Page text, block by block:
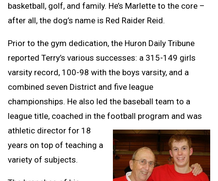
basketball, golf, and family. He’s Marlette to the core –
after all, the dog’s name is Red Raider Reid.
Prior to the gym dedication, the Huron Daily Tribune
reported Terry’s various successes: a 315-149 girls
varsity record, 100-98 with the boys varsity, and a
combined seven District and five league
championships. He also led the baseball team to a
league title, coached in the football program and was
athletic director for 18
years on top of teaching a
variety of subjects.